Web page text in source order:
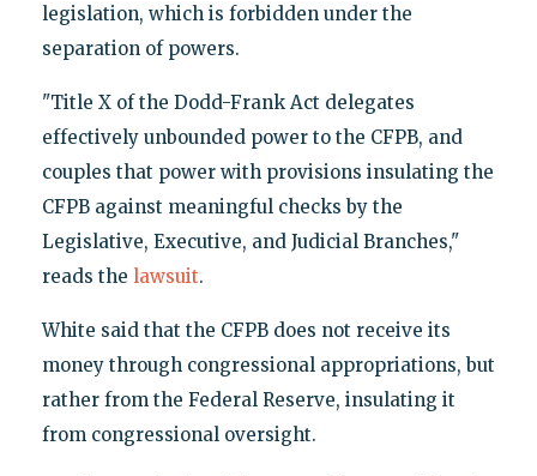
legislation, which is forbidden under the
separation of powers.
"Title X of the Dodd-Frank Act delegates
effectively unbounded power to the CFPB, and
couples that power with provisions insulating the
CFPB against meaningful checks by the
Legislative, Executive, and Judicial Branches,"
reads the lawsuit.
White said that the CFPB does not receive its
money through congressional appropriations, but
rather from the Federal Reserve, insulating it
from congressional oversight.